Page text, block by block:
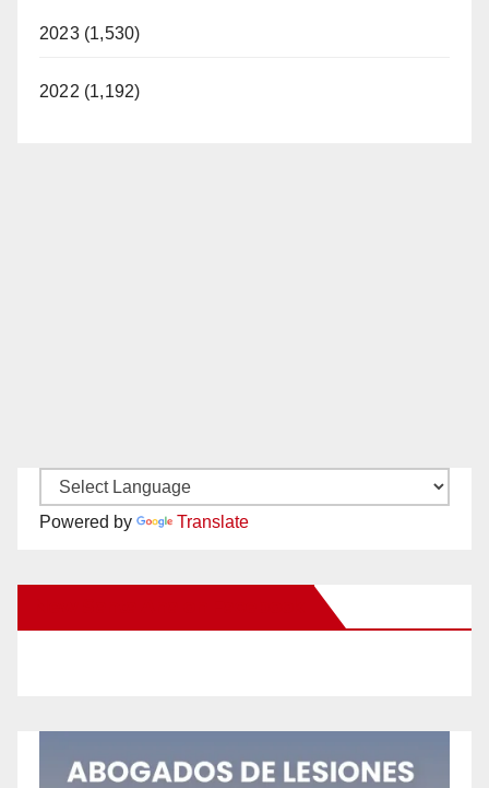
2023 (1,530)
2022 (1,192)
Powered by Translate